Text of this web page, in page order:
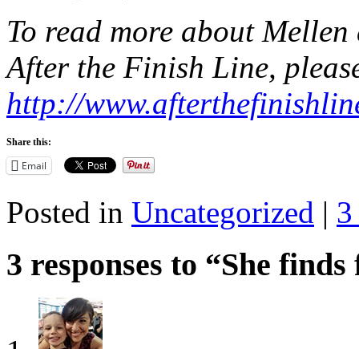
To read more about
After the Finish Line,
http://
Share this:
Email
Posted in Uncategorized | 3
3 responses to “She